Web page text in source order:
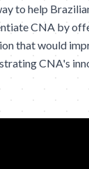
to help
CNA by
that would
CNA's